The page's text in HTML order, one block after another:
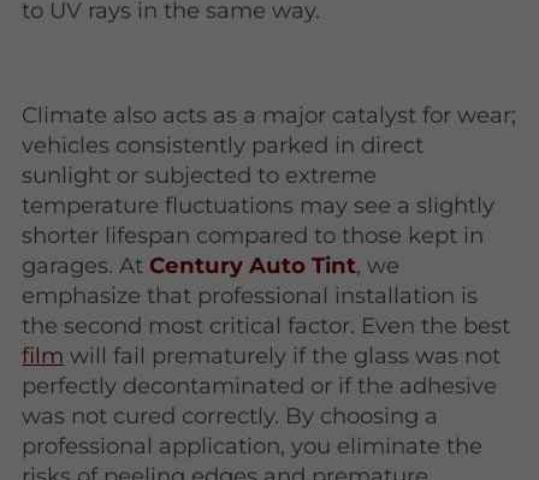
to UV rays in the same way.
Climate also acts as a major catalyst for wear;
vehicles consistently parked in direct
sunlight or subjected to extreme
temperature fluctuations may see a slightly
shorter lifespan compared to those kept in
garages. AtCentury Auto Tint, we
emphasize that professional installation is
the second most critical factor. Even the best
film will fail prematurely if the glass was not
perfectly decontaminated or if the adhesive
was not cured correctly. By choosing a
professional application, you eliminate the